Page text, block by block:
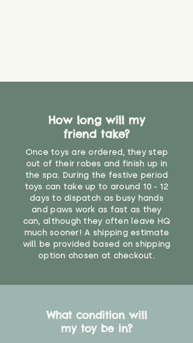
you would do with any other toy,
your judgement about whether
their use may one day need to be
restricted, or more closely
supervised. Childcare
professionals advise that children
under the age of 12 months
should not sleep with any soft
toys, to reduce the risk of
suffocation or accidents.
"
How long will my
friend take?
Once toys are ordered, they step
out of their robes and finish up in
the spa. During the festive period
toys can take up to around 10 - 12
days to dispatch as busy hands
and paws work as fast as they
can, although they often leave HQ
much sooner! A shipping estimate
will be provided based on shipping
option chosen at checkout.
What condition will
my toy be in?